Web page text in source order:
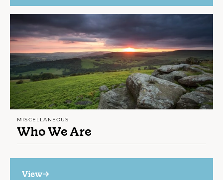
MISCELLANEOUS
Who We Are
View